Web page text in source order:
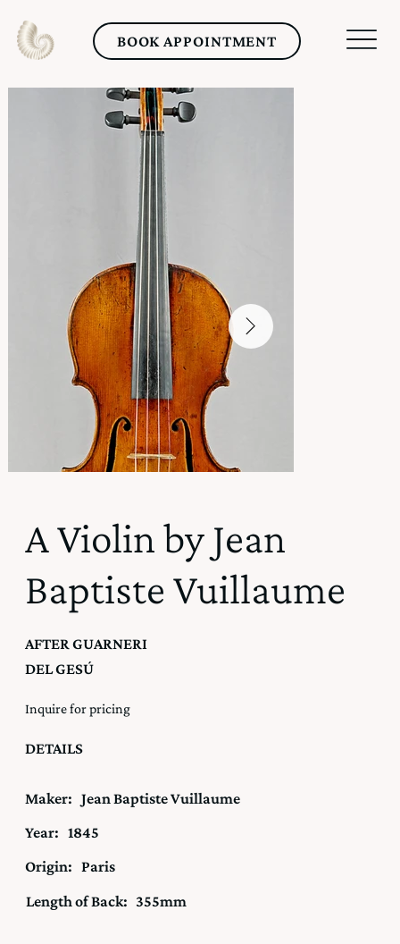
BOOK APPOINTMENT
A Violin by Jean
Baptiste Vuillaume
AFTER GUARNERI
DEL GESÚ
Inquire for pricing
DETAILS
Maker: Jean Baptiste Vuillaume
Year: 1845
Origin: Paris
Length of Back: 355mm